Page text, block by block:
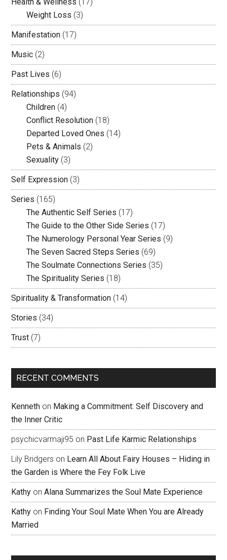
Weight Loss (3)
Manifestation (17)
Music (2)
Past Lives (6)
Relationships (94)
Children (4)
Conflict Resolution (18)
Departed Loved Ones (14)
Pets & Animals (2)
Sexuality (3)
Self Expression (3)
Series (165)
The Authentic Self Series (17)
The Guide to the Other Side Series (17)
The Numerology Personal Year Series (9)
The Seven Sacred Steps Series (69)
The Soulmate Connections Series (35)
The Spirituality Series (18)
Spirituality & Transformation (14)
Stories (34)
Trust (7)
RECENT COMMENTS
Kenneth on Making a Commitment: Self Discovery and
the Inner Critic
psychicvarmaji95 on Past Life Karmic Relationships
Lily Bridgers on Learn All About Fairy Houses – Hiding in
the Garden is Where the Fey Folk Live
Kathy onAlana Summarizes the Soul Mate Experience
Kathy on Finding Your Soul Mate When You are Already
Married